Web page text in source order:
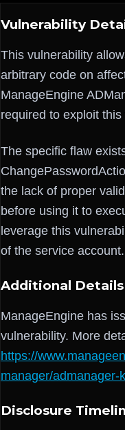
Vulnerability
This vulnerability
arbitrary code on
ManageEngine
required to exploit this
The specific flaw
the lack of proper
before using it to
leverage this
of the service account.
Additional Details
ManageEngine has
vulnerability. More
https://
manager/admanager-
Disclosure